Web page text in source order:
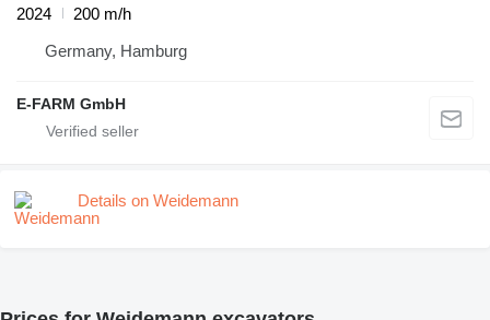
2024
200 m/h
Germany, Hamburg
E-FARM GmbH
Details on Weidemann